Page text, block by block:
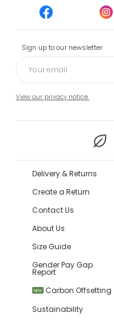
Sign up to our newsletter
View our privacy notice.
Delivery & Returns
Create a Return
Contact Us
About Us
Size Guide
Gender Pay Gap
Report
NEW
Carbon Offsetting
Sustainability